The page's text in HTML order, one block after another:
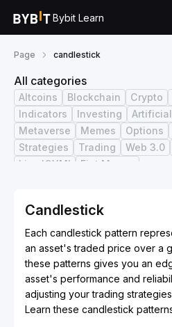
Bybit Learn
Page candlestick
All categories
Altcoins
Blockchain Crypto
Indicators
Investing
Metaverse
Memes Options
Strategies
Trading Web 3.0
Live ICYMI
Fiat Money
Candlestick
Each candlestick pattern
an asset's traded price over a
these patterns gives you an
asset's performance and
adjusting your trading
Learn these candlestick